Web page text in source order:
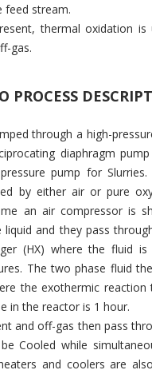
stream.
thermal oxidation
gas.
PROCESS
through a high-
diaphragm
pump for
by either air or pure
an air compressor is
and they pass
(HX) where the fluid
The two phase fluid
the exothermic reaction
in the reactor is 1 hour.
and off-gas then pass
Cooled while
and coolers are